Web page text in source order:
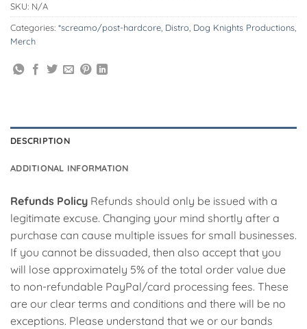
SKU: N/A
Categories: *screamo/post-hardcore, Distro, Dog Knights Productions,
Merch
DESCRIPTION
ADDITIONAL INFORMATION
Refunds Policy Refunds should only be issued with a
legitimate excuse. Changing your mind shortly after a
purchase can cause multiple issues for small businesses.
If you cannot be dissuaded, then also accept that you
will lose approximately 5% of the total order value due
to non-refundable PayPal/card processing fees. These
are our clear terms and conditions and there will be no
exceptions. Please understand that we or our bands